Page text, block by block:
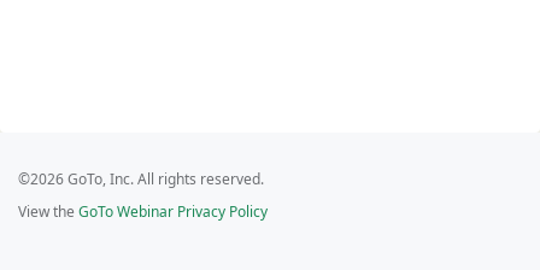
©2026 GoTo, Inc. All rights reserved.
View the GoTo Webinar Privacy Policy